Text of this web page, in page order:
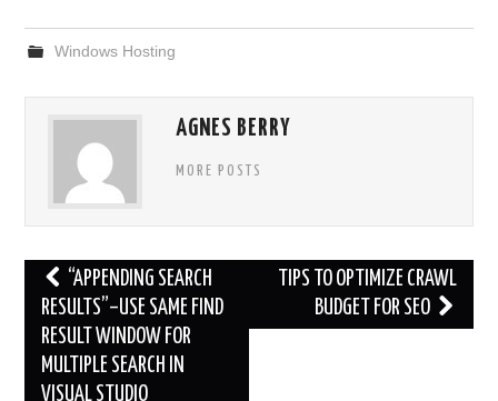
Windows Hosting
AGNES BERRY
MORE POSTS
Post
navigation
“APPENDING SEARCH
RESULTS”–USE SAME FIND
RESULT WINDOW FOR
MULTIPLE SEARCH IN
VISUAL STUDIO
TIPS TO OPTIMIZE CRAWL
BUDGET FOR SEO